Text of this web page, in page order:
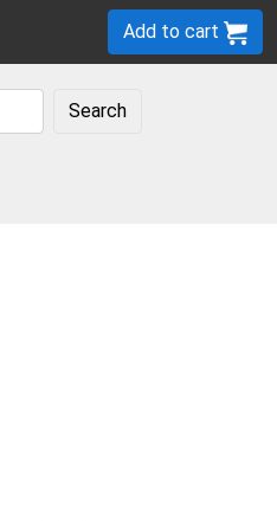
Add to cart
Search